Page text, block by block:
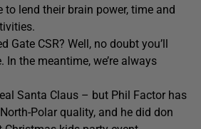
to lend their brain power, time and
Gate CSR? Well, no doubt you’ll
the meantime, we’re always
Santa Claus – but Phil Factor has
Polar quality, and he did don